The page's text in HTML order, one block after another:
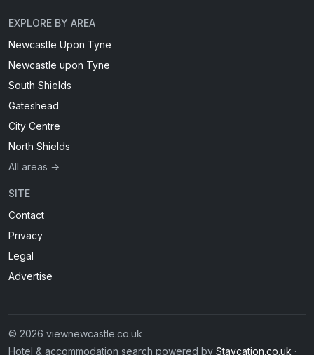
EXPLORE BY AREA
Newcastle Upon Tyne
Newcastle upon Tyne
South Shields
Gateshead
City Centre
North Shields
All areas →
SITE
Contact
Privacy
Legal
Advertise
© 2026 viewnewcastle.co.uk
Hotel & accommodation search powered by Staycation.co.uk ·